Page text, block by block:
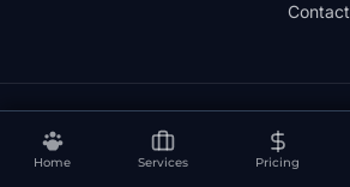
Home Services Pricing
Contact
🔒 SSL Secured Month-to-Month
⚡